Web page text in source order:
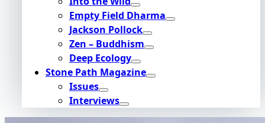
Empty Field Dharma
Jackson Pollock
Zen – Buddhism
Deep Ecology
Stone Path Magazine
Issues
Interviews